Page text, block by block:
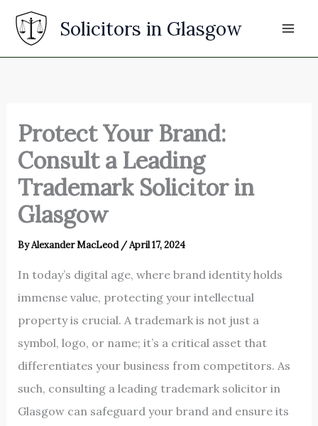
Skip
content
Solicitors in Glasgow
Protect Your Brand:
Consult a Leading
Trademark Solicitor in
Glasgow
ByAlexander MacLeod /April 17, 2024
In today’s digital age, where brand identity holds
immense value, protecting your intellectual
property is crucial. A trademark is not just a
symbol, logo, or name; it’s a critical asset that
differentiates your business from competitors. As
such, consulting a leading trademark solicitor in
Glasgow can safeguard your brand and ensure its